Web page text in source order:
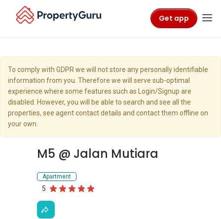
Get app
To comply with GDPR we will not store any personally identifiable
information from you. Therefore we will serve sub-optimal
experience where some features such as Login/Signup are
disabled. However, you will be able to search and see all the
properties, see agent contact details and contact them offline on
your own.
M5 @ Jalan Mutiara
Apartment
5